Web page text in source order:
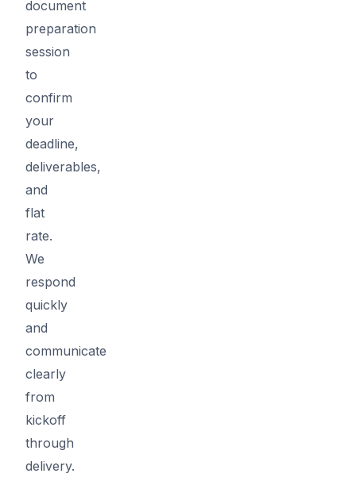
document
preparation
session
to
confirm
your
deadline,
deliverables,
and
flat
rate.
We
respond
quickly
and
communicate
clearly
from
kickoff
through
delivery.